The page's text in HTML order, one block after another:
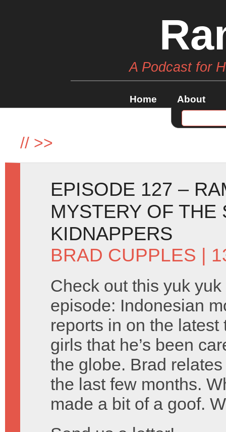
A Podcast for
Home About
// >>
EPISODE 127 –
MYSTERY OF THE
KIDNAPPERS
BRAD CUPPLES |
Check out this yuk
episode: Indonesian
reports in on the
girls that he’s been
the globe. Brad
the last few months.
made a bit of a goof.